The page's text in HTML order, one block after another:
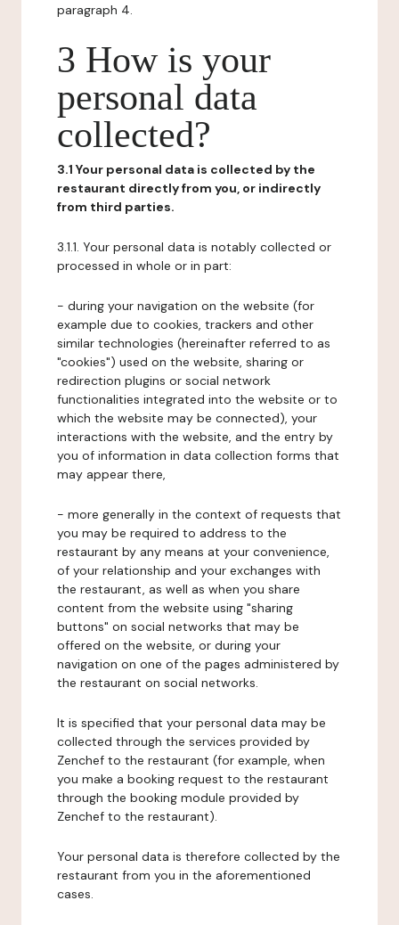
paragraph 4.
3 How is your
personal data
collected?
3.1 Your personal data is collected by the
restaurant directly from you, or indirectly
from third parties.
3.1.1. Your personal data is notably collected or
processed in whole or in part:
- during your navigation on the website (for
example due to cookies, trackers and other
similar technologies (hereinafter referred to as
"cookies") used on the website, sharing or
redirection plugins or social network
functionalities integrated into the website or to
which the website may be connected), your
interactions with the website, and the entry by
you of information in data collection forms that
may appear there,
- more generally in the context of requests that
you may be required to address to the
restaurant by any means at your convenience,
of your relationship and your exchanges with
the restaurant, as well as when you share
content from the website using "sharing
buttons" on social networks that may be
offered on the website, or during your
navigation on one of the pages administered by
the restaurant on social networks.
It is specified that your personal data may be
collected through the services provided by
Zenchef to the restaurant (for example, when
you make a booking request to the restaurant
through the booking module provided by
Zenchef to the restaurant).
Your personal data is therefore collected by the
restaurant from you in the aforementioned
cases.